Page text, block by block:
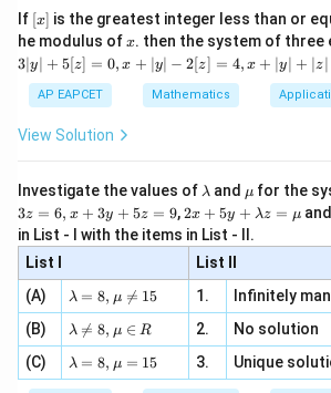
1
)
{
4
},
1
\
h
t)
e -
2, x
\in
[R
If [x]
[x] is the greatest integer less than or
he modulus ofx
x. then the system of three
3∣y∣ + 5[z] = 0, x + ∣y∣ − 2[z] = 4, x + ∣y∣ + ∣z∣
AP EAPCET Mathematics
View Solution
Investigate the values of \l
m
b
d
a
λ and \m
u
μ for the
3z = 6, x + 3y + 5z = 9,2 x
+5
y+
\la
m
bd
a z
\m
2x + 5y + λz = μ
in List - I with the items in List - II.
List I
List II
(A)
\la
m
bd
a=
8,
\m
λ = 8, μ 
= 15 1.
Infinitely
(B)
\la
m
bd
a
λ 
= 8, μ ∈ R 2.
No solution
(C)
\la
m
λ = 8, μ = 15 3. Unique